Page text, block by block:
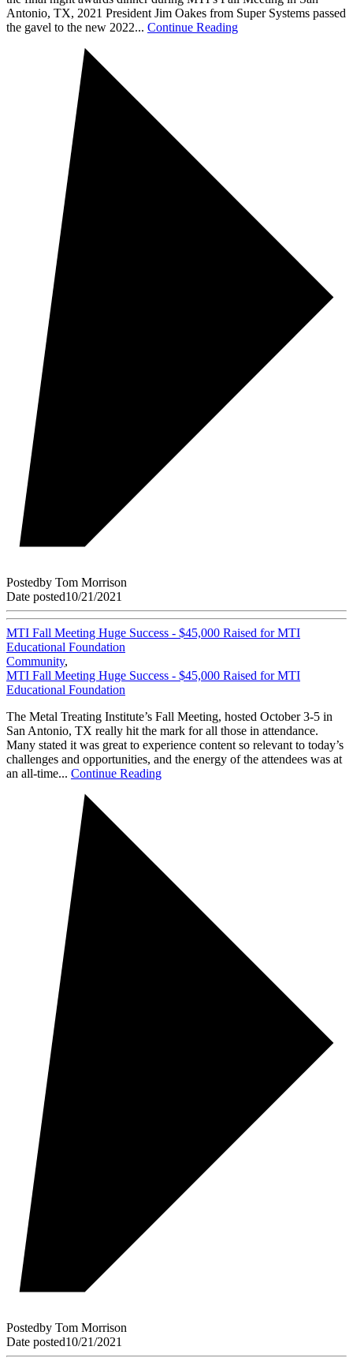
Antonio, TX, 2021 President Jim Oakes from Super Systems passed
the gavel to the new 2022... Continue Reading
Postedby Tom Morrison
Date posted10/21/2021
MTI Fall Meeting Huge Success - $45,000 Raised for MTI
Educational Foundation
Community,
MTI Fall Meeting Huge Success - $45,000 Raised for MTI
Educational Foundation
The Metal Treating Institute’s Fall Meeting, hosted October 3-5 in
San Antonio, TX really hit the mark for all those in attendance.
Many stated it was great to experience content so relevant to today’s
challenges and opportunities, and the energy of the attendees was at
an all-time... Continue Reading
Postedby Tom Morrison
Date posted10/21/2021